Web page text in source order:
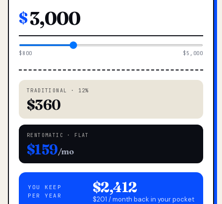
$
$800 $5,000
TRADITIONAL · 12%
$360
RENTOMATIC · FLAT
$159/mo
YOU KEEP
PER YEAR
$2,412
$201 / month back in your pocket